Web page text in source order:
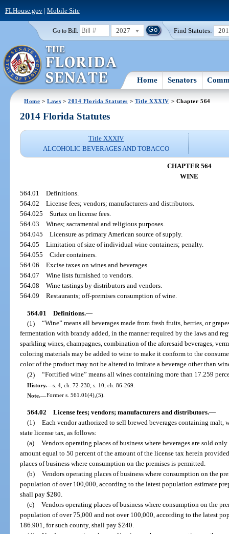
FLHouse.gov| Mobile Site
Go to Bill: 2027 Find Statutes:
Home Senators
Home >Laws >2014 Florida Statutes > Title XXXIV > Chapter 564
2014 Florida Statutes
Title XXXIV
ALCOHOLIC BEVERAGES AND TOBACCO
CHAPTER 564
WINE
564.01Definitions.
564.02License fees; vendors; manufacturers and distributors.
564.025Surtax on license fees.
564.03Wines; sacramental and religious purposes.
564.045Licensure as primary American source of supply.
564.05Limitation of size of individual wine containers; penalty.
564.055Cider containers.
564.06Excise taxes on wines and beverages.
564.07Wine lists furnished to vendors.
564.08Wine tastings by distributors and vendors.
564.09Restaurants; off-premises consumption of wine.
564.01 Definitions.—
(1) “Wine” means all beverages made from fresh fruits, berries, or
fermentation with brandy added, in the manner required by the laws and
sparkling wines, champagnes, combination of the aforesaid beverages,
coloring materials may be added to wine to make it conform to the
color of the product may not be altered to imitate a beverage other than
(2) “Fortified wine” means all wines containing more than 17.259
History.—s. 4, ch. 72-230; s. 10, ch. 86-269.
Note.—Former s. 561.01(4),(5).
564.02 License fees; vendors; manufacturers and distributors.—
(1) Each vendor authorized to sell brewed beverages containing malt,
state license tax, as follows:
(a) Vendors operating places of business where beverages are sold
amount equal to 50 percent of the amount of the license tax herein
places of business where consumption on the premises is permitted.
(b) Vendors operating places of business where consumption on the
population of over 100,000, according to the latest population estimate
shall pay $280.
(c) Vendors operating places of business where consumption on the
population of over 75,000 and not over 100,000, according to the latest
186.901, for such county, shall pay $240.